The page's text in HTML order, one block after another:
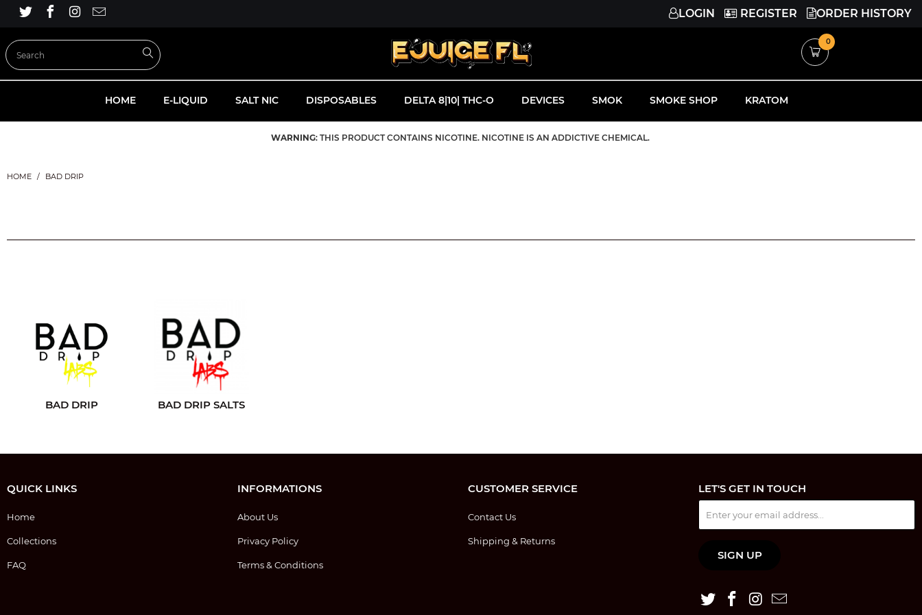
LOGIN REGISTER ORDER HISTORY
HOME E-LIQUID SALT NIC DISPOSABLES DELTA 8|10| THC-O DEVICES SMOK SMOKE SHOP KRATOM
0
WARNING: THIS PRODUCT CONTAINS NICOTINE. NICOTINE IS AN ADDICTIVE CHEMICAL.
HOME / BAD DRIP
BAD DRIP BAD DRIP SALTS
QUICK LINKS
Home
Collections
FAQ
INFORMATIONS
About Us
Privacy Policy
Terms & Conditions
CUSTOMER SERVICE
Contact Us
Shipping & Returns
LET'S GET IN TOUCH